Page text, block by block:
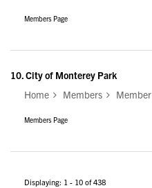
Members Page
10.City of Monterey Park
Home
Members Member
Members Page
Displaying: 1 - 10 of 438